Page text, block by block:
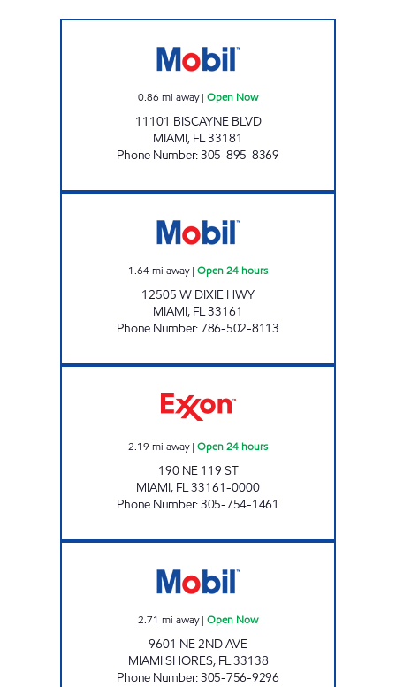
0.86 mi away| Open Now
11101 BISCAYNE BLVD
MIAMI, FL33181
Phone Number:305-895-8369
1.64mi away| Open 24 hours
12505 W DIXIE HWY
MIAMI, FL33161
Phone Number:786-502-8113
2.19 mi away| Open 24 hours
190 NE 119 ST
MIAMI, FL33161-0000
Phone Number:305-754-1461
2.71 mi away| Open Now
9601 NE 2ND AVE
MIAMI SHORES, FL33138
Phone Number:305-756-9296